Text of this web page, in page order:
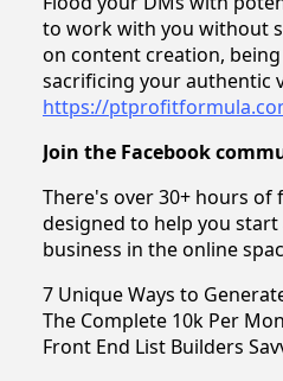
to work with you without
on content creation,
sacrificing your authentic
https://
Join the Facebook
There's over 30+ hours of
designed to help you
business in the online
7 Unique Ways to
The Complete 10k Per
Front End List Builders